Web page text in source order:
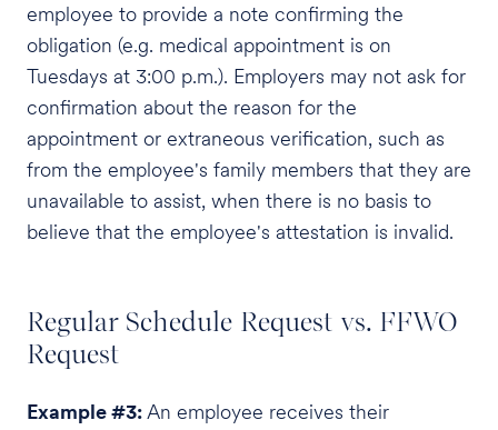
employee to provide a note confirming the
obligation (e.g. medical appointment is on
Tuesdays at 3:00 p.m.). Employers may not ask for
confirmation about the reason for the
appointment or extraneous verification, such as
from the employee's family members that they are
unavailable to assist, when there is no basis to
believe that the employee's attestation is invalid.
Regular Schedule Request vs. FFWO
Request
Example #3: An employee receives their